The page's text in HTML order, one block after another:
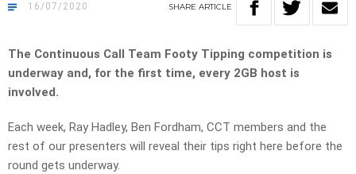
16/07/2020 SHARE ARTICLE
The Continuous Call Team Footy Tipping competition is
underway and, for the first time, every 2GB host is
involved.
Each week, Ray Hadley, Ben Fordham, CCT members and the
rest of our presenters will reveal their tips right here before the
round gets underway.